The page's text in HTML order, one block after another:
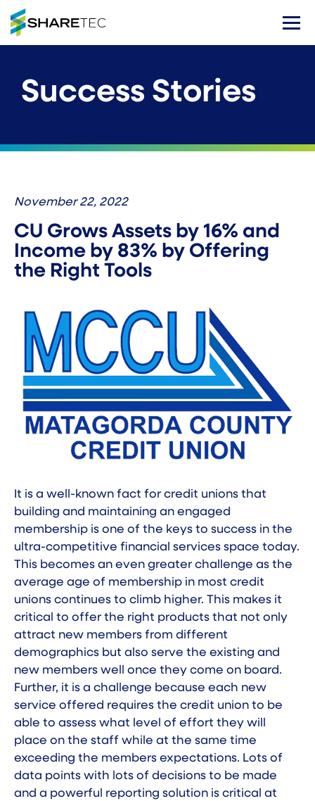
Success Stories
November 22, 2022
CU Grows Assets by 16% and
Income by 83% by Offering
the Right Tools
It is a well-known fact for credit unions that
building and maintaining an engaged
membership is one of the keys to success in the
ultra-competitive financial services space today.
This becomes an even greater challenge as the
average age of membership in most credit
unions continues to climb higher. This makes it
critical to offer the right products that not only
attract new members from different
demographics but also serve the existing and
new members well once they come on board.
Further, it is a challenge because each new
service offered requires the credit union to be
able to assess what level of effort they will
place on the staff while at the same time
exceeding the members expectations. Lots of
data points with lots of decisions to be made
and a powerful reporting solution is critical at